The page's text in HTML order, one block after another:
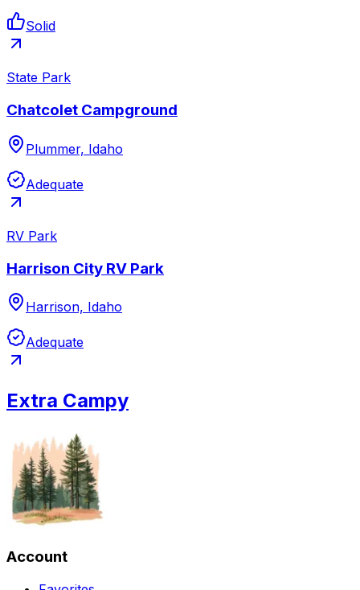
Solid
State Park
Chatcolet Campground
Plummer, Idaho
Adequate
RV Park
Harrison City RV Park
Harrison, Idaho
Adequate
Extra Campy
Account